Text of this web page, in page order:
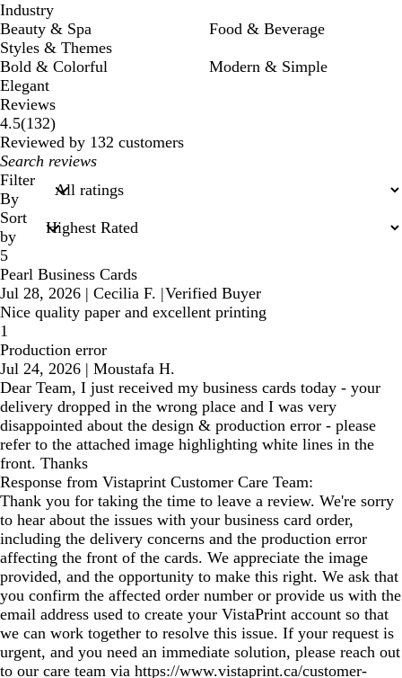
Industry
Beauty & Spa
Food & Beverage
Styles & Themes
Bold & Colorful
Elegant
Modern & Simple
Reviews
4.5(132132
reviews
)
Reviewed by 132 customers
My
search
inputs
Filter
By
Sort
by
5
Pearl Business Cards
Jul 28, 2026 | Cecilia F. |Verified Buyer
Nice quality paper and excellent printing
1
Production error
Jul 24, 2026 | Moustafa H.
Dear Team, I just received my business cards today - your
delivery dropped in the wrong place and I was very
disappointed about the design & production error - please
refer to the attached image highlighting white lines in the
front. Thanks
Response from Vistaprint Customer Care Team:
Thank you for taking the time to leave a review. We're sorry
to hear about the issues with your business card order,
including the delivery concerns and the production error
affecting the front of the cards. We appreciate the image
provided, and the opportunity to make this right. We ask that
you confirm the affected order number or provide us with the
email address used to create your VistaPrint account so that
we can work together to resolve this issue. If your request is
urgent, and you need an immediate solution, please reach out
to our care team via https://www.vistaprint.ca/customer-